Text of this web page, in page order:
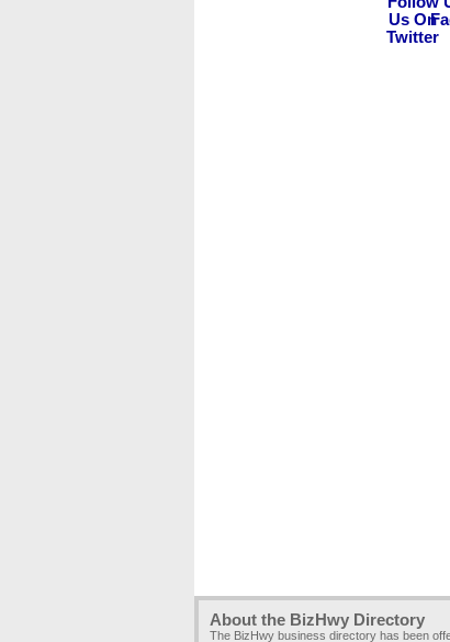
About the BizHwy Directory
The BizHwy business directory has been